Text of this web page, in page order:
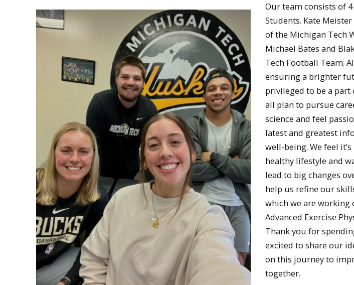
Our team consists of
Students. Kate
of the Michigan Tech
Michael Bates and
Tech Football Team.
ensuring a brighter
privileged to be a part
all plan to pursue
science and feel
latest and greatest
well-being. We feel
healthy lifestyle and
lead to big changes
help us refine our
which we are working
Advanced Exercise
Thank you for
excited to share our
on this journey to
together.